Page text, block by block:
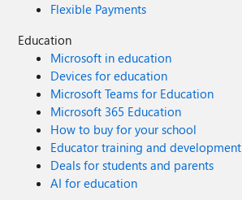
Flexible Payments
Education
Microsoft in education
Devices for education
Microsoft Teams for Education
Microsoft 365 Education
How to buy for your school
Educator training and development
Deals for students and parents
AI for education